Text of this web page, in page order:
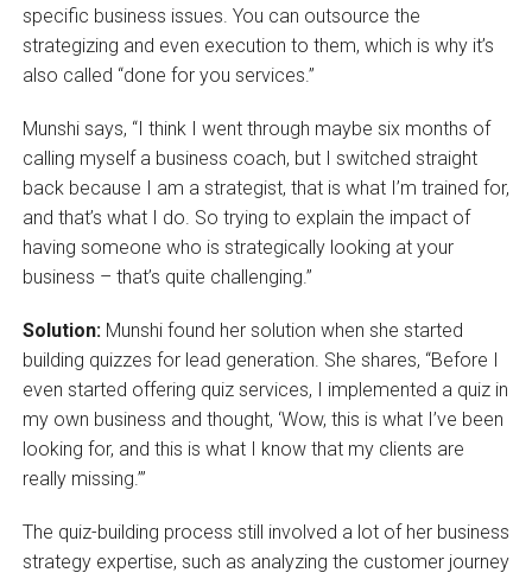
specific business issues. You can outsource the
strategizing and even execution to them, which is why it’s
also called “done for you services.”
Munshi says, “I think I went through maybe six months of
calling myself a business coach, but I switched straight
back because I am a strategist, that is what I’m trained for,
and that’s what I do. So trying to explain the impact of
having someone who is strategically looking at your
business – that’s quite challenging.”
Solution: Munshi found her solution when she started
building quizzes for lead generation. She shares, “Before I
even started offering quiz services, I implemented a quiz in
my own business and thought, ‘Wow, this is what I’ve been
looking for, and this is what I know that my clients are
really missing.’”
The quiz-building process still involved a lot of her business
strategy expertise, such as analyzing the customer journey